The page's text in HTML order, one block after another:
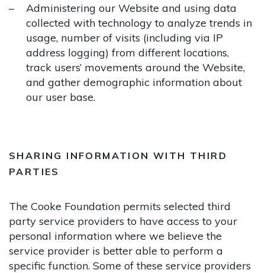
Administering our Website and using data
collected with technology to analyze trends in
usage, number of visits (including via IP
address logging) from different locations,
track users’ movements around the Website,
and gather demographic information about
our user base.
SHARING INFORMATION WITH THIRD
PARTIES
The Cooke Foundation permits selected third
party service providers to have access to your
personal information where we believe the
service provider is better able to perform a
specific function. Some of these service providers